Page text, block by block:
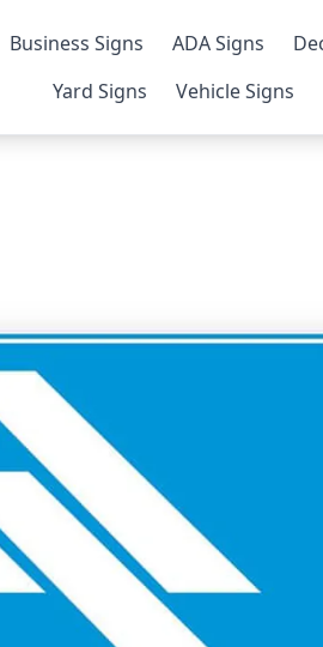
Business Signs ADA Signs
Yard Signs
Vehicle Signs